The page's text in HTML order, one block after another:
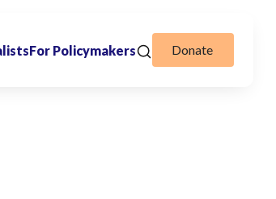
For Policymakers Donate